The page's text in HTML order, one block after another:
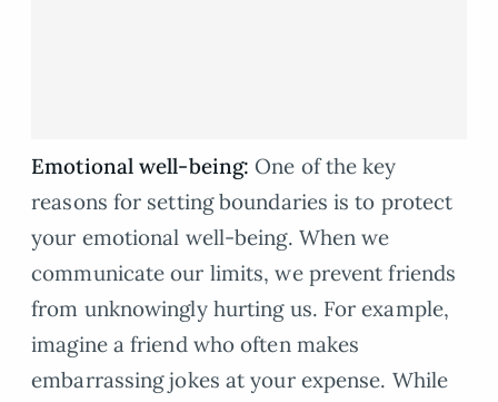
Emotional well-being: One of the key
reasons for setting boundaries is to protect
your emotional well-being. When we
communicate our limits, we prevent friends
from unknowingly hurting us. For example,
imagine a friend who often makes
embarrassing jokes at your expense. While